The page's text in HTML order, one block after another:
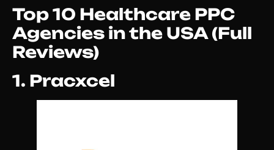
Top 10 Healthcare PPC
Agencies in the USA (Full
Reviews)
1. Pracxcel